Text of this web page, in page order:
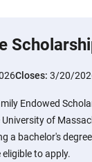
Closes: 3/20/
Endowed
of
a bachelor's
to apply.